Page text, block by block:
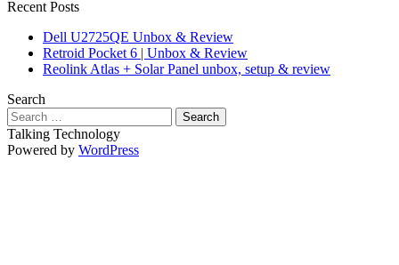
Recent Posts
Dell U2725QE Unbox & Review
Retroid Pocket 6 | Unbox & Review
Reolink Atlas + Solar Panel unbox, setup & review
Search
Search
for:
Talking Technology
Powered by WordPress